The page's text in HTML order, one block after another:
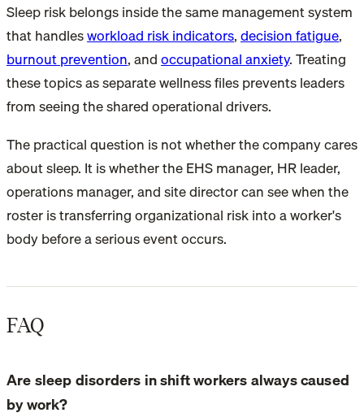
Sleep risk belongs inside the same management system
that handlesworkload risk indicators,decision fatigue,
burnout prevention, andoccupational anxiety. Treating
these topics as separate wellness files prevents leaders
from seeing the shared operational drivers.
The practical question is not whether the company cares
about sleep. It is whether the EHS manager, HR leader,
operations manager, and site director can see when the
roster is transferring organizational risk into a worker's
body before a serious event occurs.
FAQ
Are sleep disorders in shift workers always caused
by work?